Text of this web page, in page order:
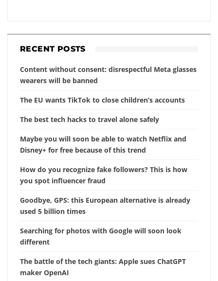
RECENT POSTS
Content without consent: disrespectful Meta glasses
wearers will be banned
The EU wants TikTok to close children’s accounts
The best tech hacks to travel alone safely
Maybe you will soon be able to watch Netflix and
Disney+ for free because of this trend
How do you recognize fake followers? This is how
you spot influencer fraud
Goodbye, GPS: this European alternative is already
used 5 billion times
Searching for photos with Google will soon look
different
The battle of the tech giants: Apple sues ChatGPT
maker OpenAI